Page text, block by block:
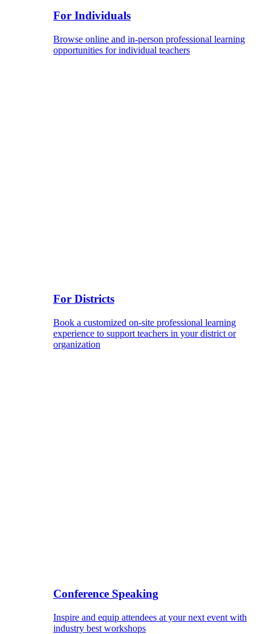
For Individuals
Browse online and in-person professional learning
opportunities for individual teachers
For Districts
Book a customized on-site professional learning
experience to support teachers in your district or
organization
Conference Speaking
Inspire and equip attendees at your next event with
industry best workshops